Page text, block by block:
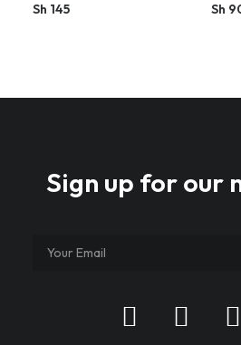
Sh 145
Sh
Sign up for our